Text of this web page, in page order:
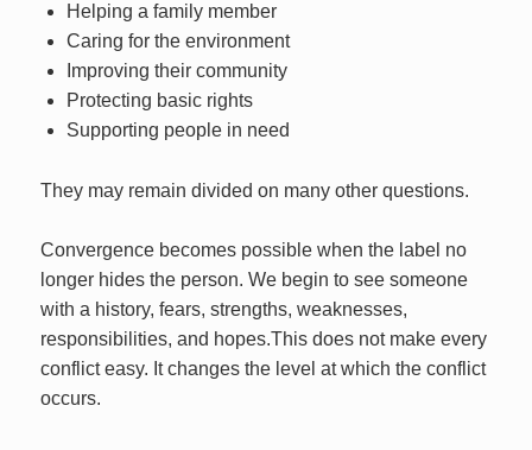
Helping a family member
Caring for the environment
Improving their community
Protecting basic rights
Supporting people in need
They may remain divided on many other questions.
Convergence becomes possible when the label no
longer hides the person. We begin to see someone
with a history, fears, strengths, weaknesses,
responsibilities, and hopes.This does not make every
conflict easy. It changes the level at which the conflict
occurs.